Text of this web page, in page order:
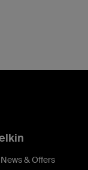
& Offers